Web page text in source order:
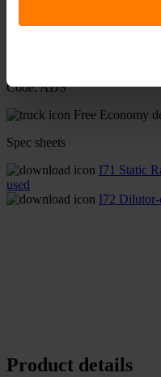
Static Fertiliser Dilutor
Code:ADS
Free Economy
Spec sheets
I71 Static
used
I72 Dilutor-
Product details